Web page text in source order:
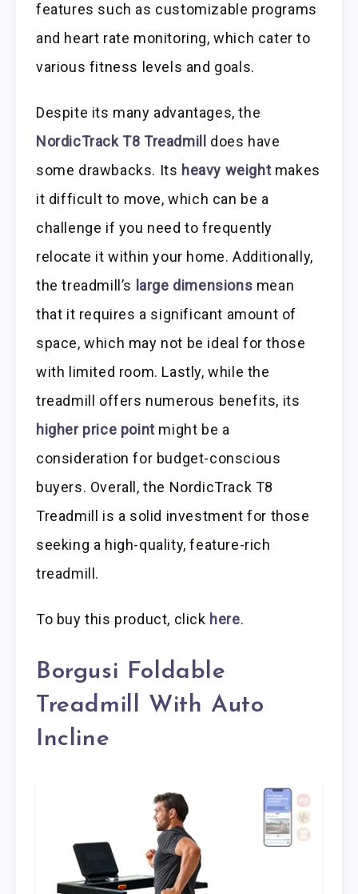
features such as customizable programs
and heart rate monitoring, which cater to
various fitness levels and goals.
Despite its many advantages, the
NordicTrack T8 Treadmill
does have
some drawbacks. Its heavy weightmakes
it difficult to move, which can be a
challenge if you need to frequently
relocate it within your home. Additionally,
the treadmill’s large dimensions mean
that it requires a significant amount of
space, which may not be ideal for those
with limited room. Lastly, while the
treadmill offers numerous benefits, its
higher price pointmight be a
consideration for budget-conscious
buyers. Overall, the NordicTrack T8
Treadmill is a solid investment for those
seeking a high-quality, feature-rich
treadmill.
To buy this product, click here.
Borgusi Foldable
Treadmill With Auto
Incline